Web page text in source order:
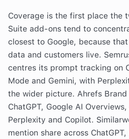
Coverage is the first place the
Suite add-ons tend to
closest to Google, because
data and customers live.
centres its prompt tracking on
Mode and Gemini, with
the wider picture. Ahrefs Brand
ChatGPT, Google AI
Perplexity and Copilot.
mention share across